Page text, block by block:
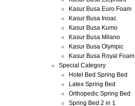
Kasur Busa Euro Foam
Kasur Busa Inoac
Kasur Busa Kumo
Kasur Busa Milano
Kasur Busa Olympic
Kasur Busa Royal Foam
Special Category
Hotel Bed Spring Bed
Latex Spring Bed
Orthopedic Spring Bed
Spring Bed 2 in 1